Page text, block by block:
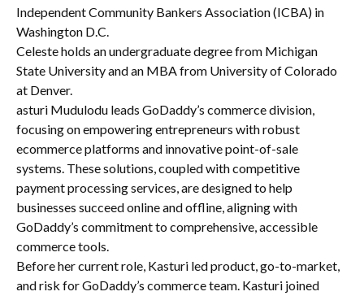
Independent Community Bankers Association (ICBA) in
Washington D.C.
Celeste holds an undergraduate degree from Michigan
State University and an MBA from University of Colorado
at Denver.
asturi Mudulodu leads GoDaddy’s commerce division,
focusing on empowering entrepreneurs with robust
ecommerce platforms and innovative point-of-sale
systems. These solutions, coupled with competitive
payment processing services, are designed to help
businesses succeed online and offline, aligning with
GoDaddy’s commitment to comprehensive, accessible
commerce tools.
Before her current role, Kasturi led product, go-to-market,
and risk for GoDaddy’s commerce team. Kasturi joined